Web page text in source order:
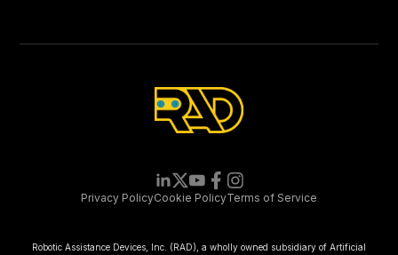
Privacy PolicyCookie PolicyTerms of Service
Robotic Assistance Devices, Inc. (RAD), a wholly owned subsidiary of Artificial